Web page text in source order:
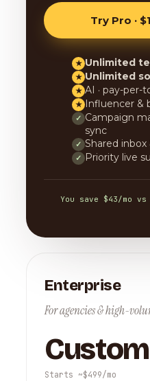
Try Pro ·
★ Unlimited
★ Unlimited
★ AI · pay-per-
★ Influencer &
✓ Campaign
sync
✓ Shared
✓ Priority live
You save $43/mo
Enterprise
For agencies & high-
Custom
Starts ~$499/mo